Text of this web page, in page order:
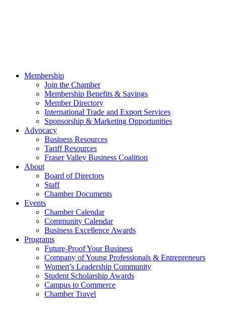
Membership
Join the Chamber
Membership Benefits & Savings
Member Directory
International Trade and Export Services
Sponsorship & Marketing Opportunities
Advocacy
Business Resources
Tariff Resources
Fraser Valley Business Coalition
About
Board of Directors
Staff
Chamber Documents
Events
Chamber Calendar
Community Calendar
Business Excellence Awards
Programs
Future-Proof Your Business
Company of Young Professionals & Entrepreneurs
Women’s Leadership Community
Student Scholarship Awards
Campus to Commerce
Chamber Travel